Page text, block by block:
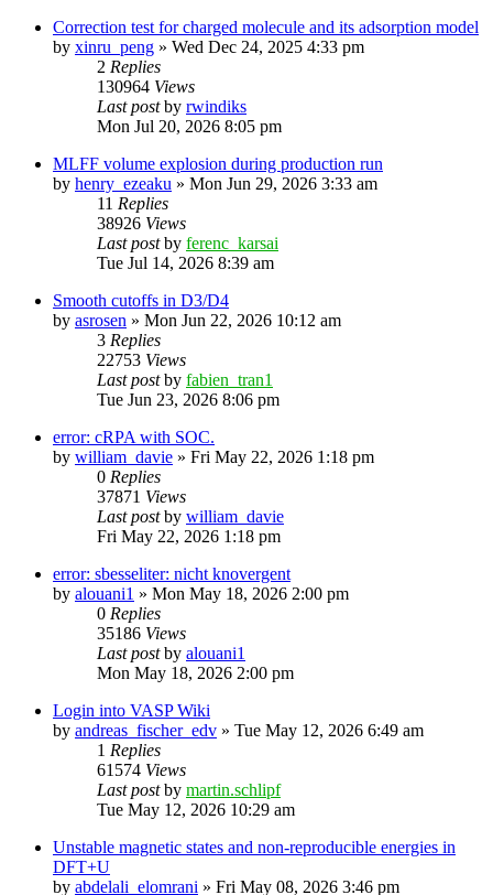
Correction test for charged molecule and its adsorption model
by xinru_peng » Wed Dec 24, 2025 4:33 pm
2 Replies
130964 Views
Last postby rwindiks
Mon Jul 20, 2026 8:05 pm
MLFF volume explosion during production run
by henry_ezeaku » Mon Jun 29, 2026 3:33 am
11 Replies
38926 Views
Last postby ferenc_karsai
Tue Jul 14, 2026 8:39 am
Smooth cutoffs in D3/D4
by asrosen » Mon Jun 22, 2026 10:12 am
3 Replies
22753 Views
Last postby fabien_tran1
Tue Jun 23, 2026 8:06 pm
error: cRPA with SOC.
by william_davie » Fri May 22, 2026 1:18 pm
0 Replies
37871 Views
Last postby william_davie
Fri May 22, 2026 1:18 pm
error: sbesseliter: nicht knovergent
by alouani1 » Mon May 18, 2026 2:00 pm
0 Replies
35186 Views
Last postby alouani1
Mon May 18, 2026 2:00 pm
Login into VASP Wiki
by andreas_fischer_edv » Tue May 12, 2026 6:49 am
1 Replies
61574 Views
Last postby martin.schlipf
Tue May 12, 2026 10:29 am
Unstable magnetic states and non-reproducible energies in
DFT+U
by abdelali_elomrani » Fri May 08, 2026 3:46 pm